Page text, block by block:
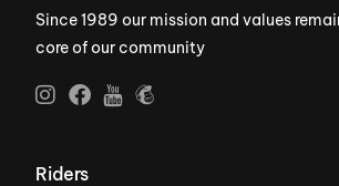
Since 1989 our mission and values
core of our community
Riders